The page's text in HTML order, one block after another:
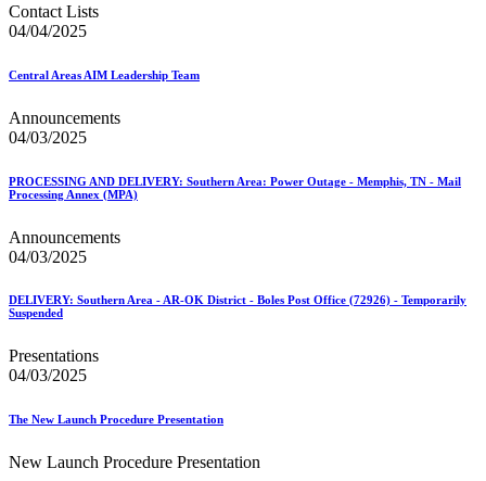
Contact Lists
04/04/2025
Central Areas AIM Leadership Team
Announcements
04/03/2025
PROCESSING AND DELIVERY: Southern Area: Power Outage - Memphis, TN - Mail
Processing Annex (MPA)
Announcements
04/03/2025
DELIVERY: Southern Area - AR-OK District - Boles Post Office (72926) - Temporarily
Suspended
Presentations
04/03/2025
The New Launch Procedure Presentation
New Launch Procedure Presentation